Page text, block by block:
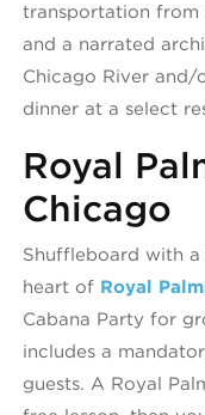
transportation
and a narrated
Chicago River
dinner at a select
Royal
Chicago
Shuffleboard with
heart of Royal
Cabana Party for
includes a
guests. A Royal